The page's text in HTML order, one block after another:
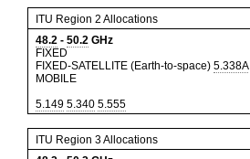
ITU Region 2 Allocations
48.2 - 50.2 GHz
FIXED
FIXED-SATELLITE (Earth-to-space) 5.338A
MOBILE
5.149 5.340 5.555
ITU Region 3 Allocations